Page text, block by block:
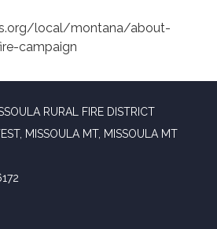
local/montana/about-
campaign
RURAL FIRE DISTRICT
MISSOULA MT, MISSOULA MT